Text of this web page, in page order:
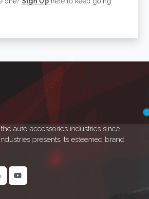
auto accessories industries since
presents its esteemed brand